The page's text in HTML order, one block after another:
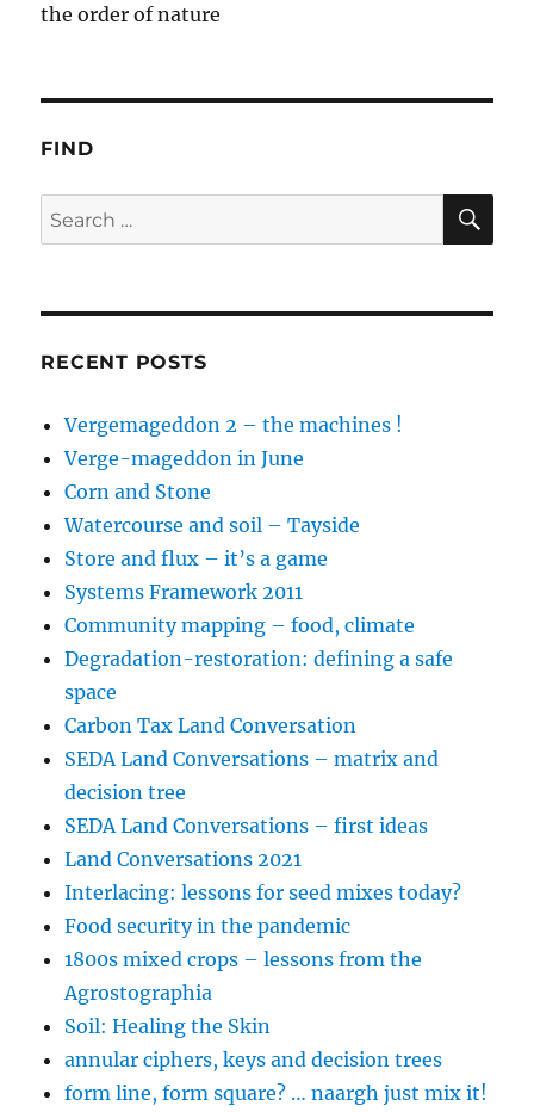
the order of nature
FIND
Search
for:
RECENT POSTS
Vergemageddon 2 – the machines !
Verge-mageddon in June
Corn and Stone
Watercourse and soil – Tayside
Store and flux – it’s a game
Systems Framework 2011
Community mapping – food, climate
Degradation-restoration: defining a safe
space
Carbon Tax Land Conversation
SEDA Land Conversations – matrix and
decision tree
SEDA Land Conversations – first ideas
Land Conversations 2021
Interlacing: lessons for seed mixes today?
Food security in the pandemic
1800s mixed crops – lessons from the
Agrostographia
Soil: Healing the Skin
annular ciphers, keys and decision trees
form line, form square? … naargh just mix it!